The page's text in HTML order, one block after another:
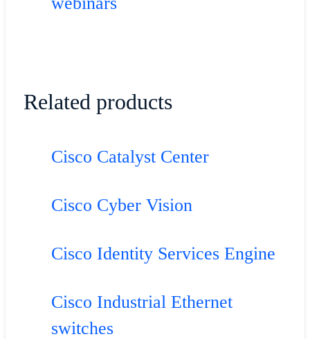
Related products
Cisco Catalyst Center
Cisco Cyber Vision
Cisco Identity Services Engine
Cisco Industrial Ethernet
switches